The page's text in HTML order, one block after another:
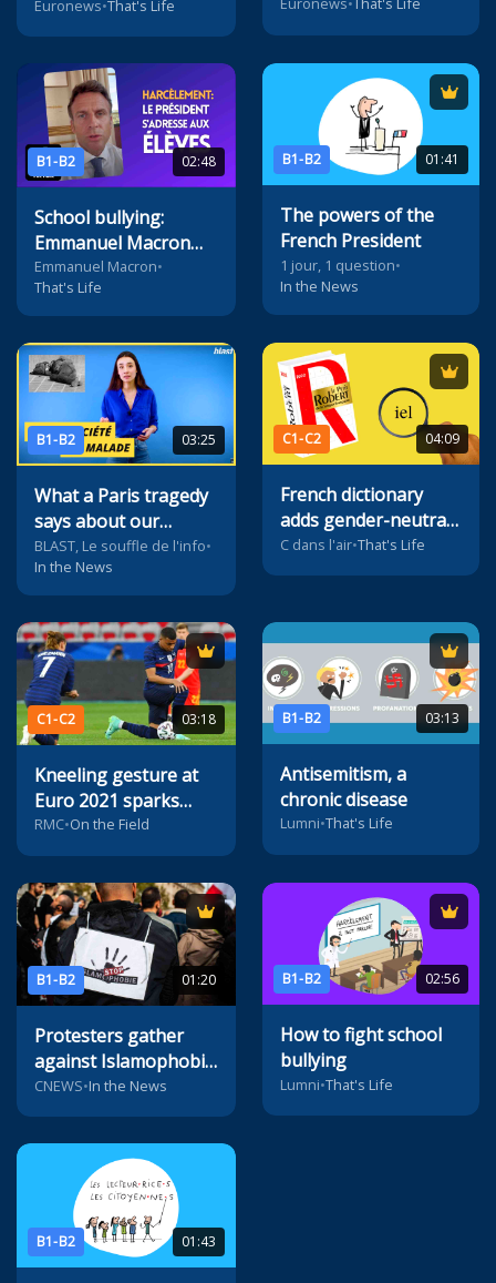
Euronews•That's Life
B1-B2 02:48
School bullying:
Emmanuel Macron
addresses pupils on
TikTok
Emmanuel Macron•
That's Life
B1-B2 01:41
The powers of the
French President
1 jour, 1 question•
In the News
B1-B2 03:25
What a Paris tragedy
says about our
society
BLAST, Le souffle de l'info•
In the News
C1-C2 04:09
French dictionary
adds gender-neutral
pronoun
C dans l'air•That's Life
C1-C2 03:18
Kneeling gesture at
Euro 2021 sparks
controversy
RMC•On the Field
B1-B2 03:13
Antisemitism, a
chronic disease
Lumni•That's Life
B1-B2 01:20
Protesters gather
against Islamophobia
in Paris
CNEWS•In the News
B1-B2 02:56
How to fight school
bullying
Lumni•That's Life
B1-B2 01:43